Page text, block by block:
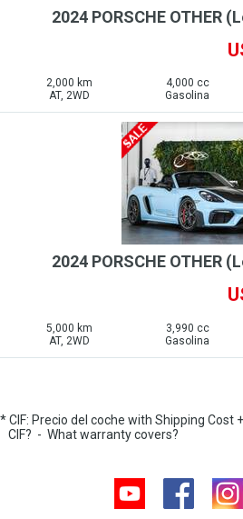
2024 PORSCHE OTHER
2,000 km
AT, 2WD
4,000 cc
Gasolina
2024 PORSCHE OTHER
5,000 km
AT, 2WD
3,990 cc
Gasolina
* CIF: Precio del coche with Shipping Cost
CIF? -What warranty covers?
Youtube Facebook